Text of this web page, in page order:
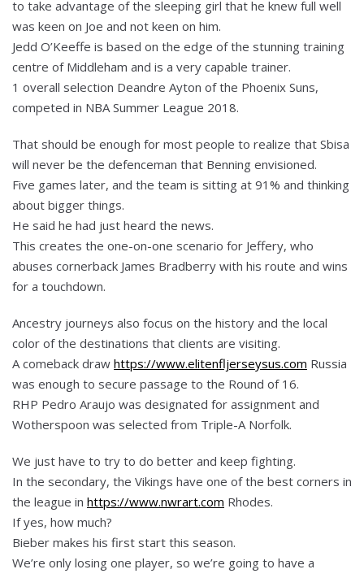
to take advantage of the sleeping girl that he knew full well
was keen on Joe and not keen on him.
Jedd O’Keeffe is based on the edge of the stunning training
centre of Middleham and is a very capable trainer.
1 overall selection Deandre Ayton of the Phoenix Suns,
competed in NBA Summer League 2018.
That should be enough for most people to realize that Sbisa
will never be the defenceman that Benning envisioned.
Five games later, and the team is sitting at 91% and thinking
about bigger things.
He said he had just heard the news.
This creates the one-on-one scenario for Jeffery, who
abuses cornerback James Bradberry with his route and wins
for a touchdown.
Ancestry journeys also focus on the history and the local
color of the destinations that clients are visiting.
A comeback draw https://www.elitenfljerseysus.com Russia
was enough to secure passage to the Round of 16.
RHP Pedro Araujo was designated for assignment and
Wotherspoon was selected from Triple-A Norfolk.
We just have to try to do better and keep fighting.
In the secondary, the Vikings have one of the best corners in
the league in https://www.nwrart.com Rhodes.
If yes, how much?
Bieber makes his first start this season.
We’re only losing one player, so we’re going to have a